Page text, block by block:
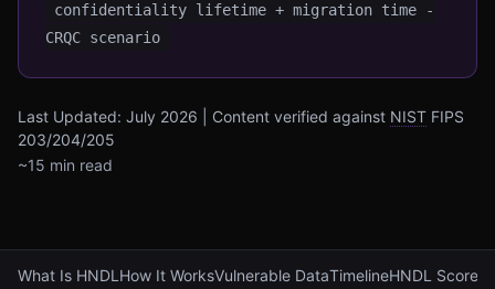
confidentiality lifetime + migration time -
CRQC scenario
Last Updated: July 2026 | Content verified against NIST FIPS
203/204/205
~15 min read
What Is HNDL How It WorksVulnerable DataTimelineHNDL Score